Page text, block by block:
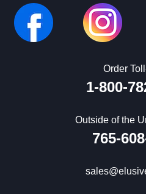
Order
1-800-
Outside of the
765-